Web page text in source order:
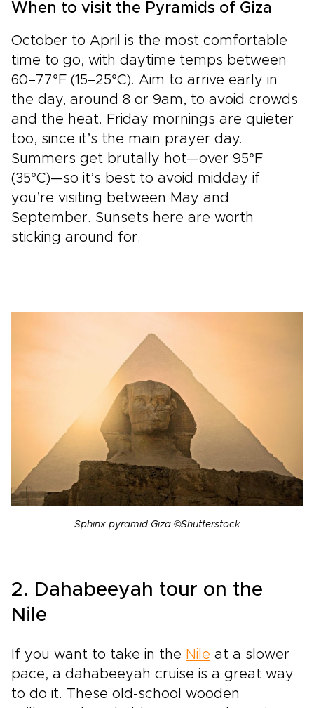
When to visit the Pyramids of Giza
October to April is the most comfortable
time to go, with daytime temps between
60–77°F (15–25°C). Aim to arrive early in
the day, around 8 or 9am, to avoid crowds
and the heat. Friday mornings are quieter
too, since it’s the main prayer day.
Summers get brutally hot—over 95°F
(35°C)—so it’s best to avoid midday if
you’re visiting between May and
September. Sunsets here are worth
sticking around for.
Sphinx pyramid Giza ©Shutterstock
2. Dahabeeyah tour on the
Nile
If you want to take in the Nile at a slower
pace, a dahabeeyah cruise is a great way
to do it. These old-school wooden